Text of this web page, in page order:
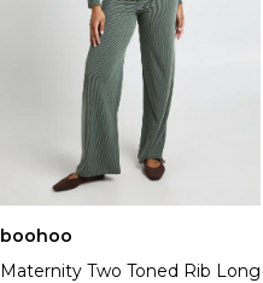
boohoo
Maternity Two Toned Rib Long